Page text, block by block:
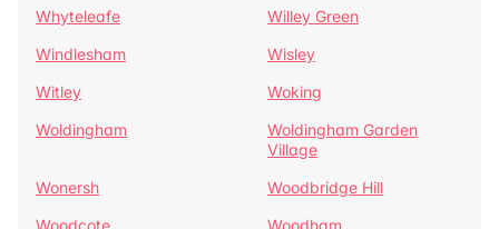
Whyteleafe
Willey Green
Windlesham
Wisley
Witley
Woking
Woldingham
Woldingham Garden
Village
Wonersh
Woodbridge Hill
Woodcote
Woodham